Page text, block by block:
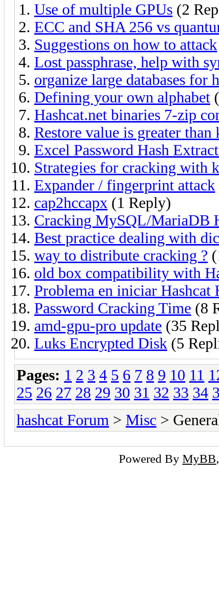
Use of multiple GPUs (2
ECC and SHA 256 vs
Suggestions on how to attack
Lost passphrase, help with
organize large databases for
Defining your own alphabet
Hashcat.net binaries 7-zip
Restore value is greater than
Excel Password Hash
Strategies for cracking with
Expander / fingerprint attack
cap2hccapx (1 Reply)
Cracking MySQL/MariaDB
Best practice dealing with
way to distribute cracking ?
old box compatibility with
Problema en iniciar Hashcat
Password Cracking Time (8
amd-gpu-pro update (35
Luks Encrypted Disk (5
Pages: 1 2 3 4 5 6 7 8 9 10 11
25 26 27 28 29 30 31 32 33 34
hashcat Forum > Misc >
Powered By MyBB